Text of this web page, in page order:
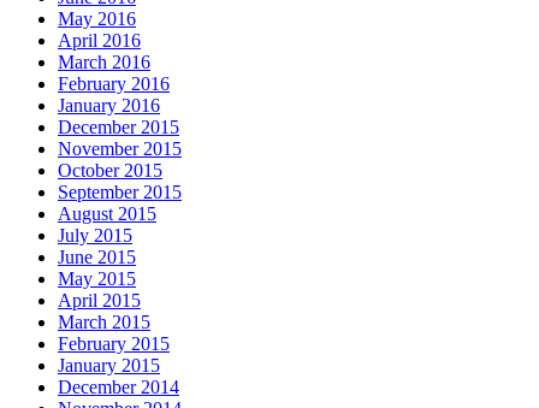
May 2016
April 2016
March 2016
February 2016
January 2016
December 2015
November 2015
October 2015
September 2015
August 2015
July 2015
June 2015
May 2015
April 2015
March 2015
February 2015
January 2015
December 2014